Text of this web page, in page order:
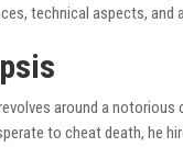
technical aspects, and
around a notorious
to cheat death, he